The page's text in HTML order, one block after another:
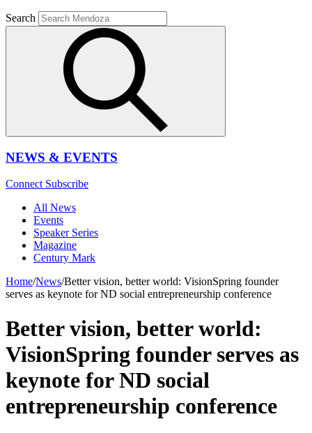
Search
NEWS & EVENTS
Connect Subscribe
All News
Events
Speaker Series
Magazine
Century Mark
Home/News/Better vision, better world: VisionSpring founder
serves as keynote for ND social entrepreneurship conference
Better vision, better world:
VisionSpring founder serves as
keynote for ND social
entrepreneurship conference